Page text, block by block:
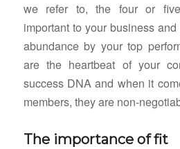
we refer to, the four or
important to your business
abundance by your top
are the heartbeat of your
success DNA and when it
members, they are non-
The importance of fit